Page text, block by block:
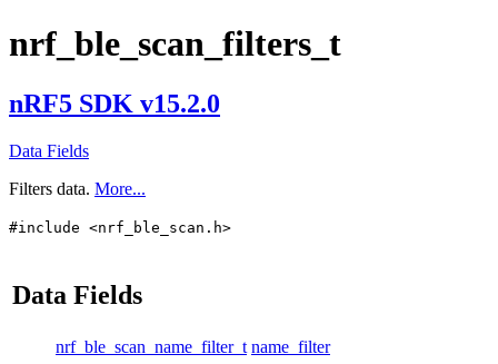
nrf_ble_scan_filters_t
nRF5 SDK v15.2.0
Data Fields
Filters data. More...
#include <nrf_ble_scan.h>
Data Fields
nrf_ble_scan_name_filter_t name_filter